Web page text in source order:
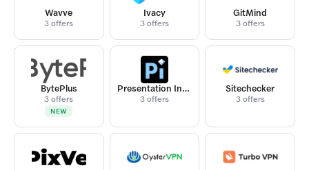
Wavve
3 offers
Ivacy
3 offers
GitMind
3 offers
NEW
BytePlus
3 offers
Presentation Intelligence
3 offers
Sitechecker
3 offers